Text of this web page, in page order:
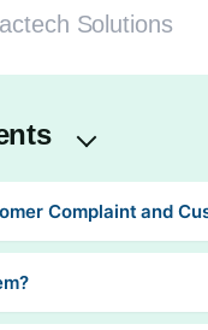
Solutions
Complaint and